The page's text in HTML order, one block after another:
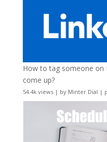
How to tag someone on
come up?
54.4k views| by Minter Dial |